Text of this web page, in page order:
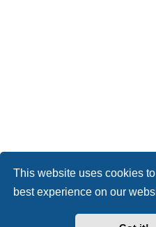
This website uses cookies
best experience on our